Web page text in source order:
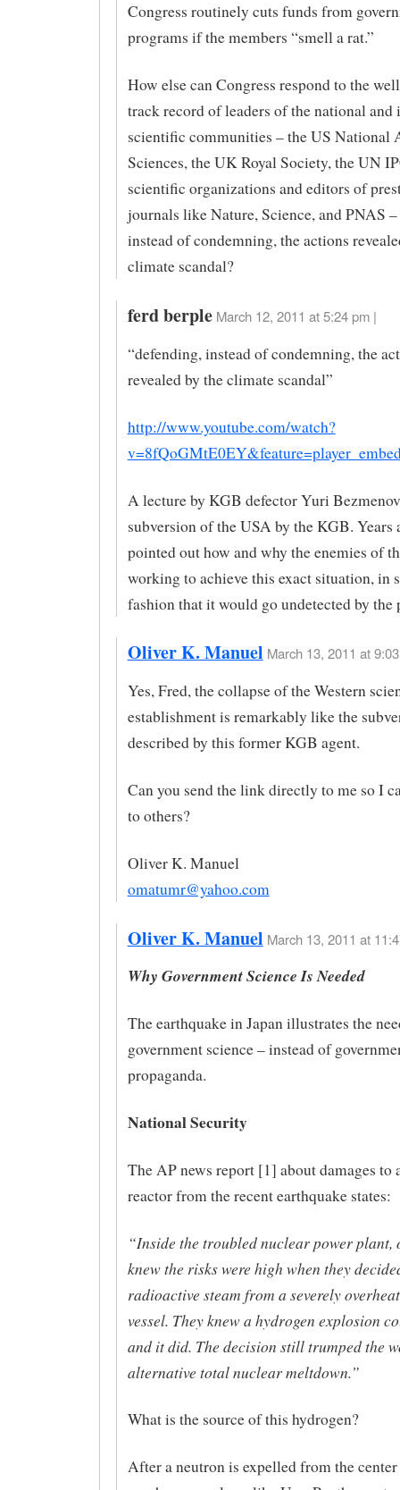
Congress routinely cuts funds from
programs if the members “smell a rat.”
How else can Congress respond to the
track record of leaders of the national and
scientific communities – the US National
Sciences, the UK Royal Society, the UN
scientific organizations and editors of
journals like Nature, Science, and PNAS
instead of condemning, the actions
climate scandal?
ferd berple March 12, 2011 at 5:24 pm |
“defending, instead of condemning, the
revealed by the climate scandal”
http://www.youtube.com/watch?
A lecture by KGB defector Yuri
subversion of the USA by the KGB. Years
pointed out how and why the enemies of
working to achieve this exact situation, in
fashion that it would go undetected by the
Oliver K. Manuel March 13, 2011 at
Yes, Fred, the collapse of the Western
establishment is remarkably like the
described by this former KGB agent.
Can you send the link directly to me so I
to others?
Oliver K. Manuel
omatumr@yahoo.com
Oliver K. Manuel March 13, 2011 at
Why Government Science Is Needed
The earthquake in Japan illustrates the
government science – instead of
propaganda.
National Security
The AP news report [1] about damages to
reactor from the recent earthquake states:
“Inside the troubled nuclear power plant,
knew the risks were high when they
radioactive steam from a severely
vessel. They knew a hydrogen explosion
and it did. The decision still trumped the
alternative total nuclear meltdown.”
What is the source of this hydrogen?
After a neutron is expelled from the